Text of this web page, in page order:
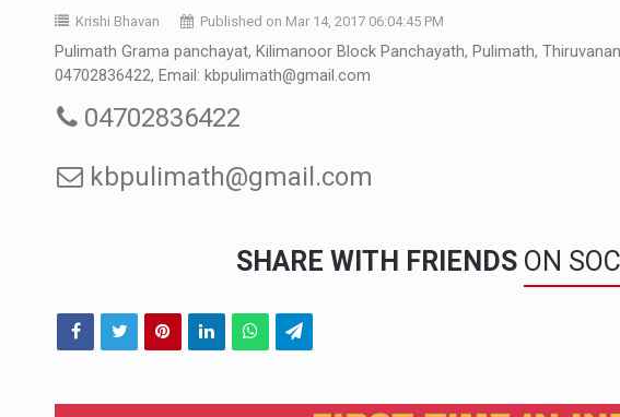
Krishi Bhavan Published on Mar 14, 2017 06:04:45 PM
Pulimath Grama panchayat, Kilimanoor Block Panchayath, Pulimath,
04702836422, Email: kbpulimath@gmail.com
04702836422
kbpulimath@gmail.com
SHARE WITH FRIENDS ON